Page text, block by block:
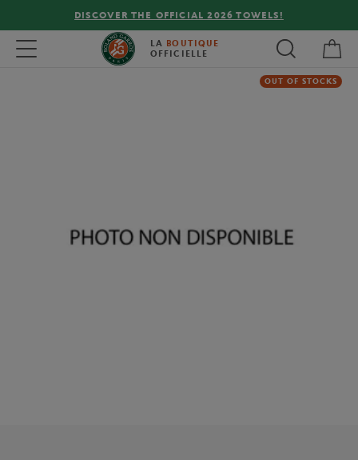
DISCOVER THE OFFICIAL 2026 TOWELS!
Toggle navigation LA BOUTIQUE
OFFICIELLE
OUT OF STOCKS